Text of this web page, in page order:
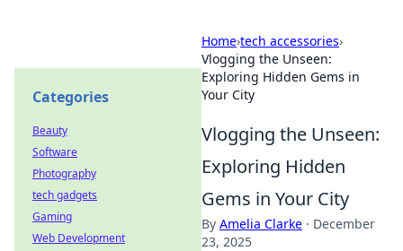
Home›tech accessories›
Vlogging the Unseen:
Exploring Hidden Gems in
Your City
Vlogging the Unseen:
Exploring Hidden
Gems in Your City
By Amelia Clarke · December
23, 2025
Categories
Beauty
Software
Photography
tech gadgets
Gaming
Web Development